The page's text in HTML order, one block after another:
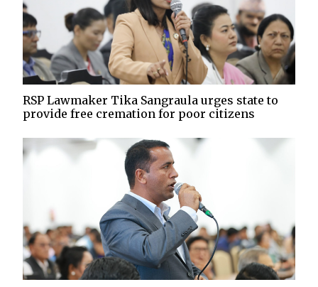
RSP Lawmaker Tika Sangraula urges state to
provide free cremation for poor citizens